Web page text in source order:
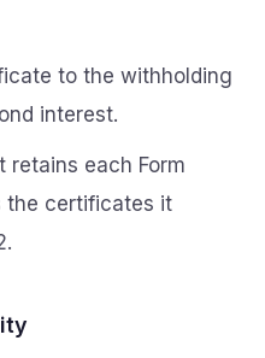
to the withholding
interest.
retains each Form
the certificates it